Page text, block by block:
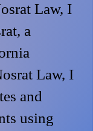
Law, I
a
Law, I
and
using